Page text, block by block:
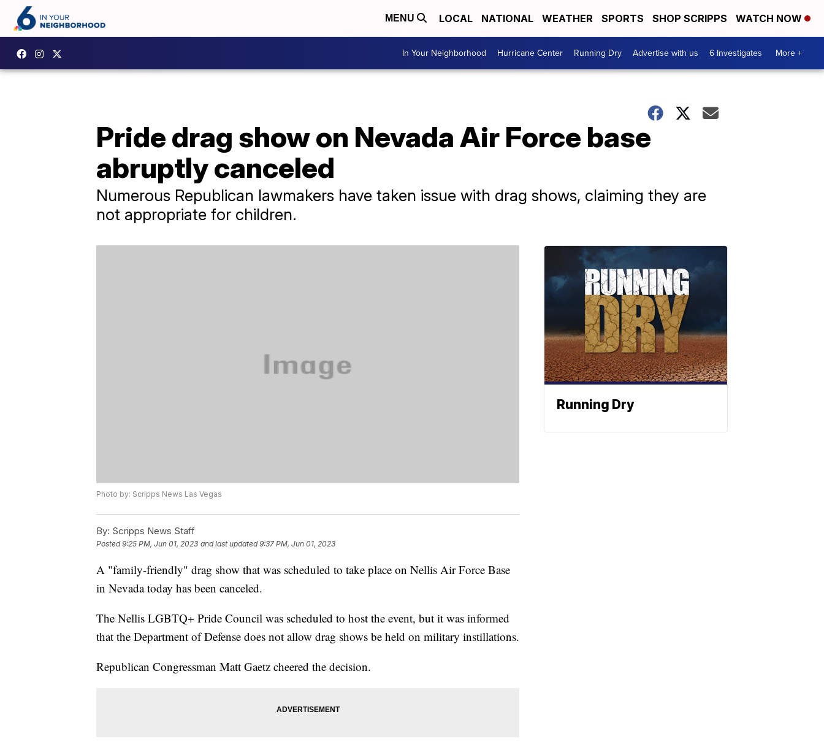
MENU LOCAL NATIONAL WEATHER SPORTS SHOP SCRIPPS WATCH NOW
In Your Neighborhood Hurricane Center Running Dry Advertise with us 6 Investigates More +
Pride drag show on Nevada Air Force base
abruptly canceled
Numerous Republican lawmakers have taken issue with drag shows, claiming they are
not appropriate for children.
Photo by: Scripps News Las Vegas
By: Scripps News Staff
Posted9:25 PM, Jun 01, 2023 and last updated 9:37 PM, Jun 01, 2023
A "family-friendly" drag show that was scheduled to take place on Nellis Air Force Base
in Nevada today has been canceled.
The Nellis LGBTQ+ Pride Council was scheduled to host the event, but it was informed
that the Department of Defense does not allow drag shows be held on military instillations.
Republican Congressman Matt Gaetz cheered the decision.
Running Dry